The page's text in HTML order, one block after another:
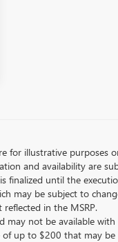
for illustrative purposes
and availability are
finalized until the
may be subject to
in the MSRP.
may not be available
of up to $200 that may